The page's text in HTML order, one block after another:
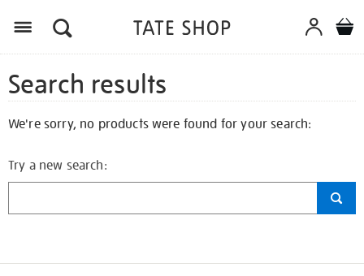
Search results
We're sorry, no products were found for your search:
Try a new search: